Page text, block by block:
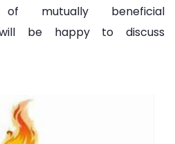
mutually beneficial
be happy to discuss